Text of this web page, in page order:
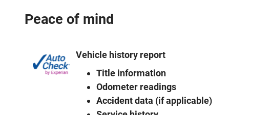
Peace of mind
Vehicle history report
Title information
Odometer readings
Accident data (if applicable)